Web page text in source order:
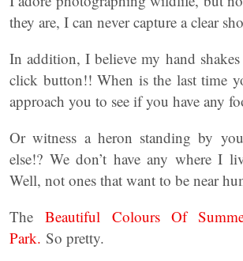
they are, I can never capture a clear
In addition, I believe my hand
click button!! When is the last time
approach you to see if you have any
Or witness a heron standing by
else!? We don’t have any where I
Well, not ones that want to be near
TheBeautiful Colours Of
Park. So pretty.